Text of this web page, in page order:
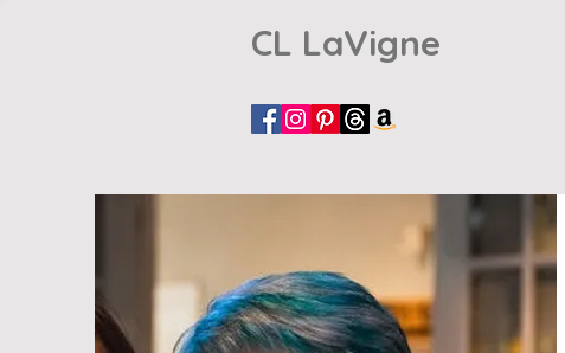
CL LaVigne